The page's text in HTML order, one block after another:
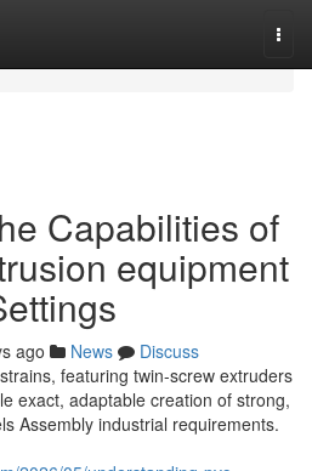
Capabilities of
equipment
ago News
Discuss
featuring twin-screw extruders
exact, adaptable creation of strong,
Assembly industrial requirements.